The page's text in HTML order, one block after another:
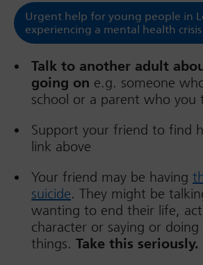
Urgent help for young people in
experiencing a mental health crisis
Talk to another adult
going on e.g. someone
school or a parent who you
Support your friend to find
link above
Your friend may be having
suicide. They might be
wanting to end their life,
character or saying or
things. Take this seriously.